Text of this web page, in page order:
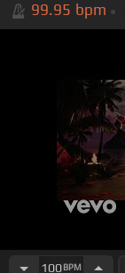
99.95 bpm
100BPM